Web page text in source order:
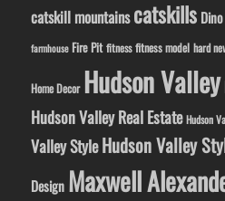
catskill mountainscatskills
farmhouse Fire Pit fitness fitness model hard
Home Decor Hudson Valley
Hudson Valley Real Estate Hudson
Valley StyleHudson Valley
Design Maxwell